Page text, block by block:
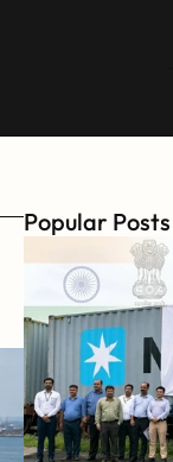
Popular Posts